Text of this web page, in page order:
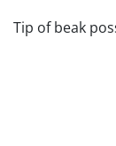
Tip of beak